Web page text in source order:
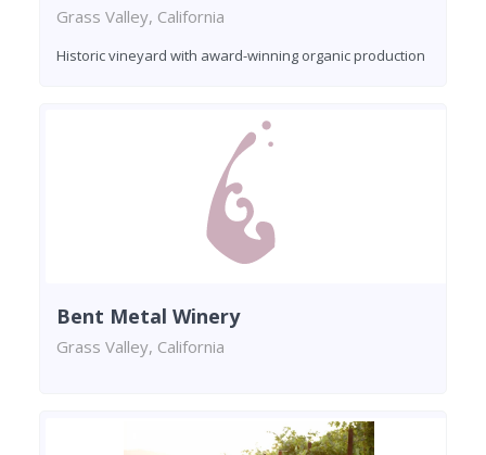
Grass Valley, California
Historic vineyard with award-winning organic production
Bent Metal Winery
Grass Valley, California